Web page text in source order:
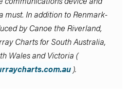
must. In addition to Renmark-
by Canoe the Riverland,
Charts for South Australia,
Wales and Victoria (
).